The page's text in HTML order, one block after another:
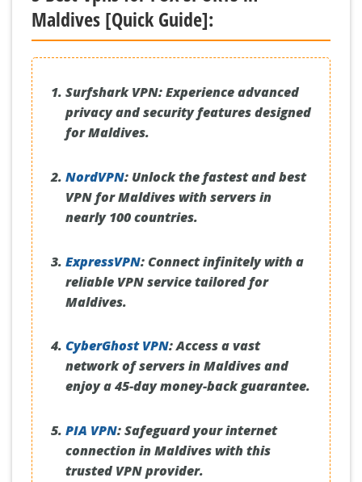
Maldives [Quick Guide]:
Surfshark VPN:Experience advanced
privacy and security features designed
for Maldives.
NordVPN:Unlock the fastest and best
VPN for Maldives with servers in
nearly 100 countries.
ExpressVPN:Connect infinitely with a
reliable VPN service tailored for
Maldives.
CyberGhost VPN:Access a vast
network of servers in Maldives and
enjoy a 45-day money-back guarantee.
PIA VPN:Safeguard your internet
connection in Maldives with this
trusted VPN provider.